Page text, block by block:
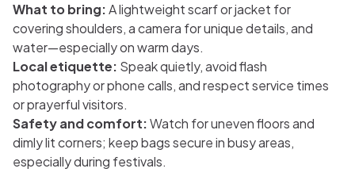
What to bring:A lightweight scarf or jacket for
covering shoulders, a camera for unique details, and
water—especially on warm days.
Local etiquette: Speak quietly, avoid flash
photography or phone calls, and respect service times
or prayerful visitors.
Safety and comfort:Watch for uneven floors and
dimly lit corners; keep bags secure in busy areas,
especially during festivals.